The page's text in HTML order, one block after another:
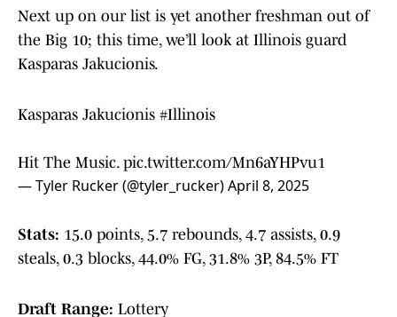
Next up on our list is yet another freshman out of
the Big 10; this time, we’ll look at Illinois guard
Kasparas Jakucionis.
Kasparas Jakucionis #Illinois
Hit The Music. pic.twitter.com/Mn6aYHPvu1
— Tyler Rucker (@tyler_rucker)April 8, 2025
Stats: 15.0 points, 5.7 rebounds, 4.7 assists, 0.9
steals, 0.3 blocks, 44.0% FG, 31.8% 3P, 84.5% FT
Draft Range: Lottery